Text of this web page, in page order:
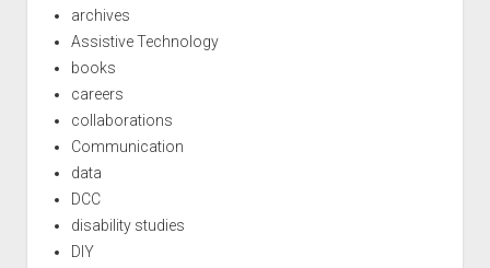
archives
Assistive Technology
books
careers
collaborations
Communication
data
DCC
disability studies
DIY